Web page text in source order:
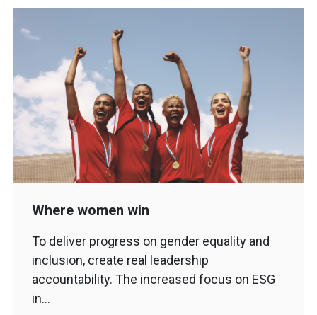
Where women win
To deliver progress on gender equality and
inclusion, create real leadership
accountability. The increased focus on ESG
in…